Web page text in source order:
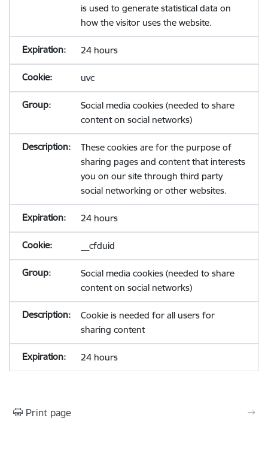
is used to generate statistical data on
how the visitor uses the website.
24 hours
uvc
Social media cookies (needed to share
content on social networks)
These cookies are for the purpose of
sharing pages and content that interests
you on our site through third party
social networking or other websites.
24 hours
__cfduid
Social media cookies (needed to share
content on social networks)
Cookie is needed for all users for
sharing content
24 hours
Print page